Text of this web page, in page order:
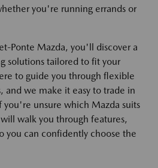
you're running errands or
Ponte Mazda, you'll discover a
solutions tailored to fit your
to guide you through flexible
and we make it easy to trade in
unsure which Mazda suits
walk you through features,
you can confidently choose the